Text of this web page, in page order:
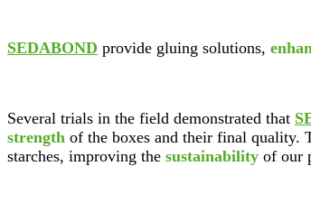
SEDABOND provide gluing solutions,
Several trials in the field demonstrated that
strength of the boxes and their final quality.
starches, improving the sustainability of our